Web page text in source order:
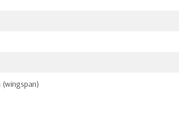
(wingspan)